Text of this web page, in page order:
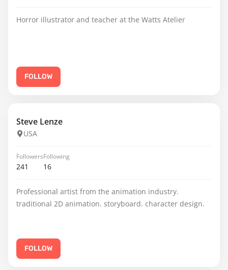
Horror illustrator and teacher at the Watts Atelier
FOLLOW
Steve Lenze
USA
Followers
241
Following
16
Professional artist from the animation industry.
traditional 2D animation. storyboard. character design.
FOLLOW